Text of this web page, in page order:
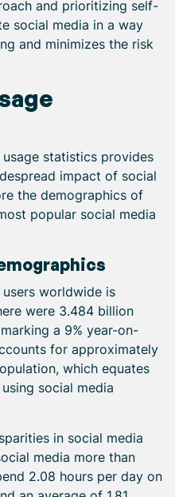
and prioritizing self-
social media in a way
and minimizes the risk
statistics provides
impact of social
the demographics of
popular social media
worldwide is
were 3.484 billion
a 9% year-on-
for approximately
which equates
social media
in social media
media more than
2.08 hours per day on